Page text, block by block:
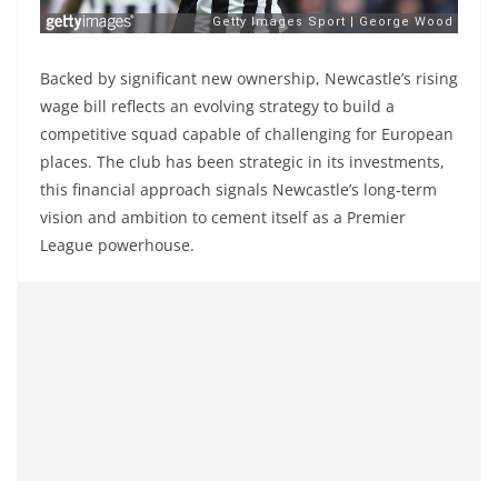
Backed by significant new ownership, Newcastle’s rising
wage bill reflects an evolving strategy to build a
competitive squad capable of challenging for European
places. The club has been strategic in its investments,
this financial approach signals Newcastle’s long-term
vision and ambition to cement itself as a Premier
League powerhouse.